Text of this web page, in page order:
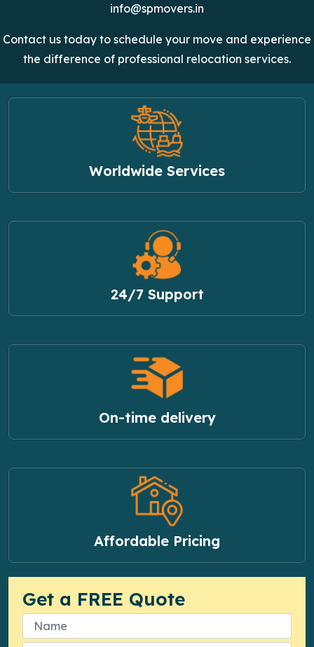
info@spmovers.in
Contact us today to schedule your move and experience
the difference of professional relocation services.
Worldwide Services
24/7 Support
On-time delivery
Affordable Pricing
Get a FREE Quote